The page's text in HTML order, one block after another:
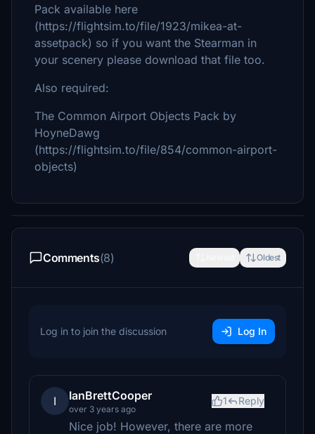
Pack available here
(https://flightsim.to/file/1923/mikea-at-
assetpack) so if you want the Stearman in
your scenery please download that file too.
Also required:
The Common Airport Objects Pack by
HoyneDawg
(https://flightsim.to/file/854/common-airport-
objects)
Comments(8) Oldest
Log in to join the discussion Log In
I IanBrettCooper
over 3 years ago
1 Reply
Nice job! However, there are more